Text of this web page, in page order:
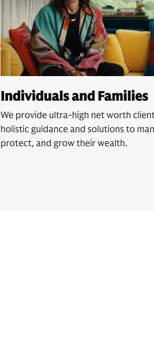
Individuals and Families
We provide ultra-high net worth
holistic guidance and solutions to
protect, and grow their wealth.